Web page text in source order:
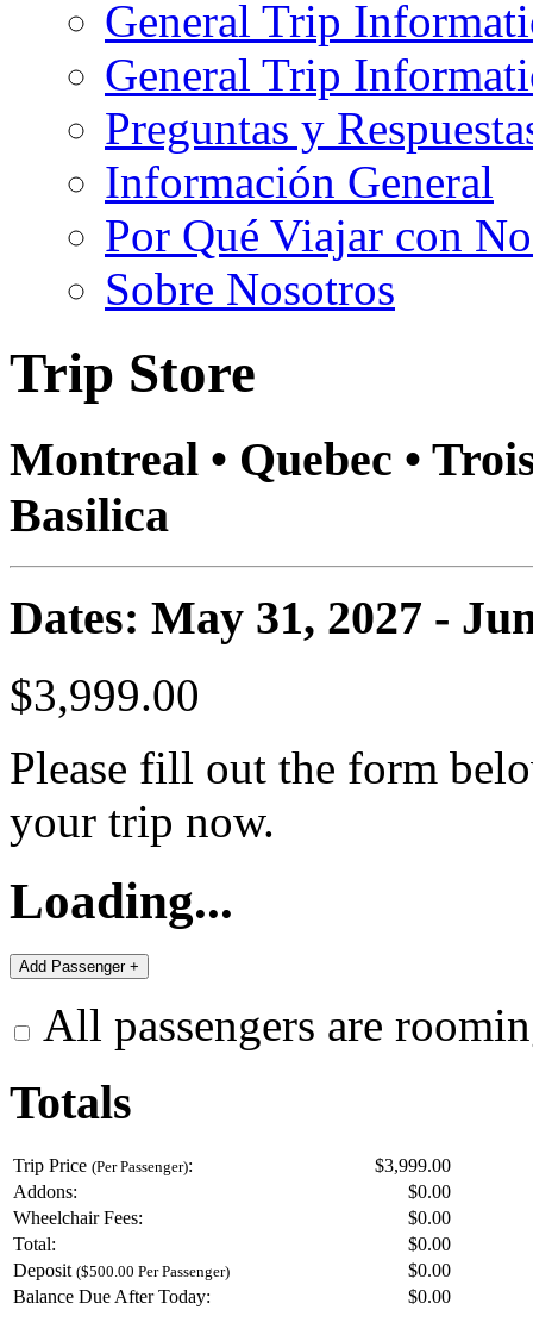
General Trip
General Trip
Preguntas y
Información General
Por Qué Viajar con
Sobre Nosotros
Trip Store
Montreal • Quebec •
Basilica
Dates: May 31, 2027 -
$3,999.00
Please fill out the form
your trip now.
Loading...
All passengers are
Totals
Trip Price (Per Passenger):
$3,999.00
Addons:
$0.00
Wheelchair Fees:
$0.00
Total:
$0.00
Deposit ($500.00 Per Passenger) $0.00
Balance Due After Today:
$0.00